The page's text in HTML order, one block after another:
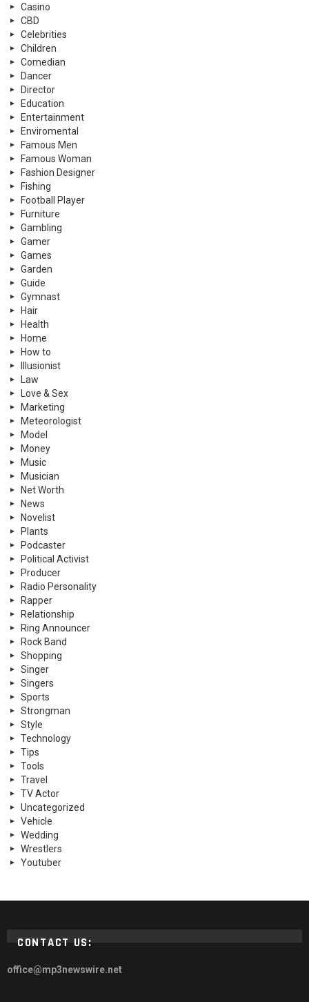
Casino
CBD
Celebrities
Children
Comedian
Dancer
Director
Education
Entertainment
Enviromental
Famous Men
Famous Woman
Fashion Designer
Fishing
Football Player
Furniture
Gambling
Gamer
Games
Garden
Guide
Gymnast
Hair
Health
Home
How to
Illusionist
Law
Love & Sex
Marketing
Meteorologist
Model
Money
Music
Musician
Net Worth
News
Novelist
Plants
Podcaster
Political Activist
Producer
Radio Personality
Rapper
Relationship
Ring Announcer
Rock Band
Shopping
Singer
Singers
Sports
Strongman
Style
Technology
Tips
Tools
Travel
TV Actor
Uncategorized
Vehicle
Wedding
Wrestlers
Youtuber
CONTACT US:
office@mp3newswire.net